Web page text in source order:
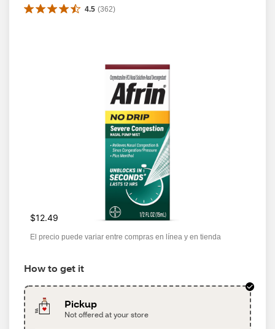
4.5 (362)
$12.49
El precio puede variar entre compras en línea y en tienda
How to get it
Pickup
Not offered at your store